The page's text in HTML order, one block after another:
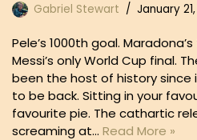
Gabriel Stewart January 21,
Pele’s 1000th goal.
Messi’s only World Cup final.
been the host of history since
to be back. Sitting in your
favourite pie. The cathartic
screaming at… Read More »